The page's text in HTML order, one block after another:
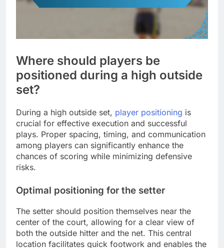
Where should players be
positioned during a high outside
set?
During a high outside set, player positioning is
crucial for effective execution and successful
plays. Proper spacing, timing, and communication
among players can significantly enhance the
chances of scoring while minimizing defensive
risks.
Optimal positioning for the setter
The setter should position themselves near the
center of the court, allowing for a clear view of
both the outside hitter and the net. This central
location facilitates quick footwork and enables the